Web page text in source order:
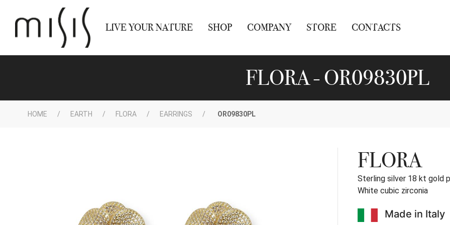
LIVE YOUR NATURE SHOP COMPANY STORE CONTACTS
FLORA - OR09830PL
HOME EARTH FLORA EARRINGS OR09830PL
FLORA
Sterling silver 18 kt gold
White cubic zirconia
Made in Italy